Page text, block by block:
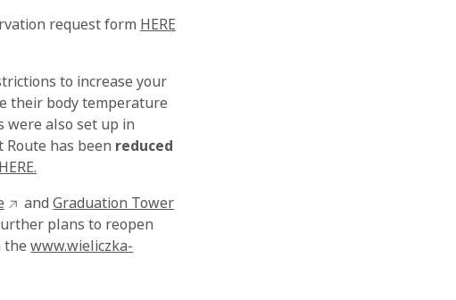
request form HERE
to increase your
their body temperature
were also set up in
has been reduced
HERE.
andGraduation Tower
plans to reopen
thewww.wieliczka-